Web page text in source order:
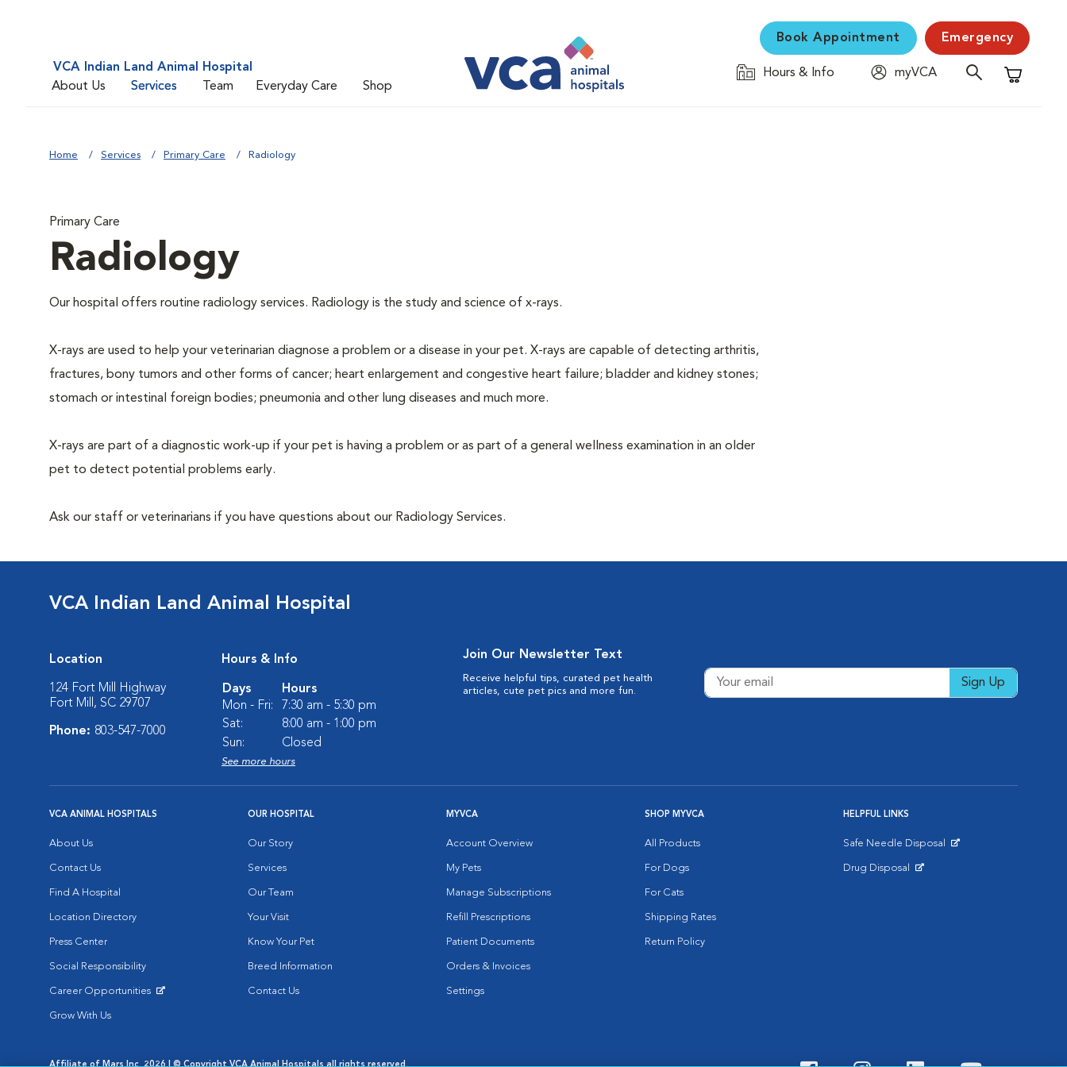
VCA Indian Land Animal Hospital
About Us
Services Team Everyday Care Shop
Book Appointment Emergency
Hours & Info
myVCA
Shopping
Home Services Primary Care Radiology
Primary Care
Radiology
Our hospital offers routine radiology services. Radiology is the study and science of x-rays.
X-rays are used to help your veterinarian diagnose a problem or a disease in your pet. X-rays are capable of detecting arthritis,
fractures, bony tumors and other forms of cancer; heart enlargement and congestive heart failure; bladder and kidney stones;
stomach or intestinal foreign bodies; pneumonia and other lung diseases and much more.
X-rays are part of a diagnostic work-up if your pet is having a problem or as part of a general wellness examination in an older
pet to detect potential problems early.
Ask our staff or veterinarians if you have questions about our Radiology Services.
VCA Indian Land Animal Hospital
Location
124 Fort Mill Highway
Fort Mill, SC 29707
Phone: 803-547-7000
Hours & Info
Days
Hours
Mon - Fri:
7:30 am - 5:30 pm
Sat:
8:00 am - 1:00 pm
Sun:
Closed
See more hours
Join Our Newsletter Text
Receive helpful tips, curated pet health
articles, cute pet pics and more fun.
Sign Up
VCA ANIMAL HOSPITALS
About Us
Contact Us
Find A Hospital
Location Directory
Press Center
Social Responsibility
Career Opportunities
Grow With Us
OUR HOSPITAL
Our Story
Services
Our Team
Your Visit
Know Your Pet
Breed Information
Contact Us
MYVCA
Account Overview
My Pets
Manage Subscriptions
Refill Prescriptions
Patient Documents
Orders & Invoices
Settings
SHOP MYVCA
All Products
For Dogs
For Cats
Shipping Rates
Return Policy
HELPFUL LINKS
Safe Needle Disposal
Drug Disposal
Affiliate of Mars Inc. 2026 | © Copyright VCA Animal Hospitals all rights reserved.